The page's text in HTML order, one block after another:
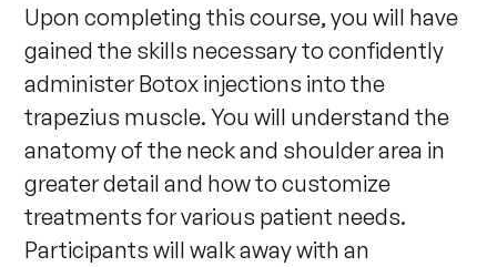
Upon completing this course, you will have
gained the skills necessary to confidently
administer Botox injections into the
trapezius muscle. You will understand the
anatomy of the neck and shoulder area in
greater detail and how to customize
treatments for various patient needs.
Participants will walk away with an